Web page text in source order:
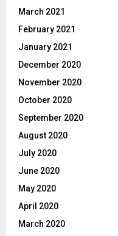
March 2021
February 2021
January 2021
December 2020
November 2020
October 2020
September 2020
August 2020
July 2020
June 2020
May 2020
April 2020
March 2020